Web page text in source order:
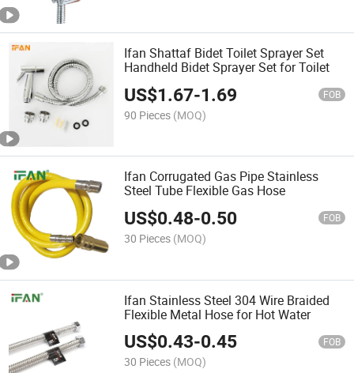
Ifan Shattaf Bidet Toilet Sprayer Set
Handheld Bidet Sprayer Set for Toilet
US$1.67-1.69 FOB
90 Pieces (MOQ)
Ifan Corrugated Gas Pipe Stainless
Steel Tube Flexible Gas Hose
US$0.48-0.50 FOB
30 Pieces (MOQ)
Ifan Stainless Steel 304 Wire Braided
Flexible Metal Hose for Hot Water
US$0.43-0.45 FOB
30 Pieces (MOQ)